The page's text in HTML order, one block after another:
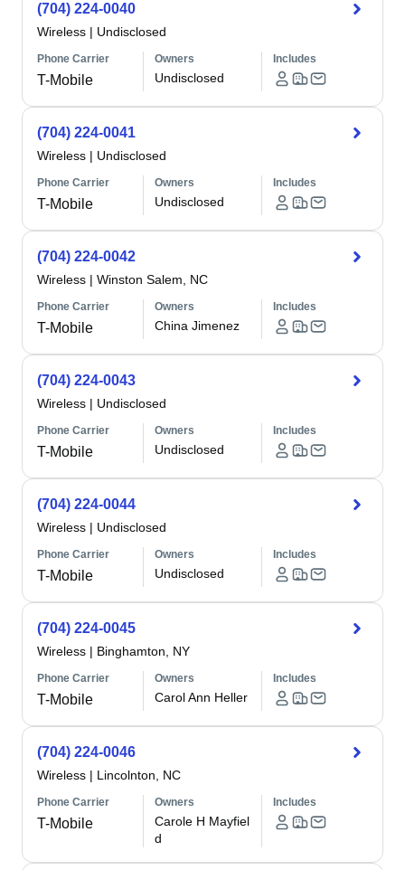
(704) 224-0040
Wireless | Undisclosed
Phone Carrier
T-Mobile
Owners
Undisclosed
Includes
(704) 224-0041
Wireless | Undisclosed
Phone Carrier
T-Mobile
Owners
Undisclosed
Includes
(704) 224-0042
Wireless | Winston Salem, NC
Phone Carrier
T-Mobile
Owners
China Jimenez
Includes
(704) 224-0043
Wireless | Undisclosed
Phone Carrier
T-Mobile
Owners
Undisclosed
Includes
(704) 224-0044
Wireless | Undisclosed
Phone Carrier
T-Mobile
Owners
Undisclosed
Includes
(704) 224-0045
Wireless | Binghamton, NY
Phone Carrier
T-Mobile
Owners
Carol Ann Heller
Includes
(704) 224-0046
Wireless | Lincolnton, NC
Phone Carrier
T-Mobile
Owners
Carole H Mayfiel
d
Includes